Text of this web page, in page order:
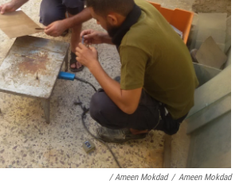
/ Ameen Mokdad / Ameen Mokdad